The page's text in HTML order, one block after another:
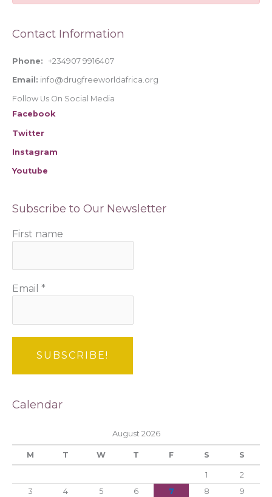
rContact Information
Phone: +234907 9916407
Email: info@drugfreeworldafrica.org
Follow Us On Social Media
Facebook
Twitter
Instagram
Youtube
Subscribe to Our Newsletter
First name
Email *
Calendar
August 2026
M T W T F S S
1
2
3
4 5 6 7 8
9